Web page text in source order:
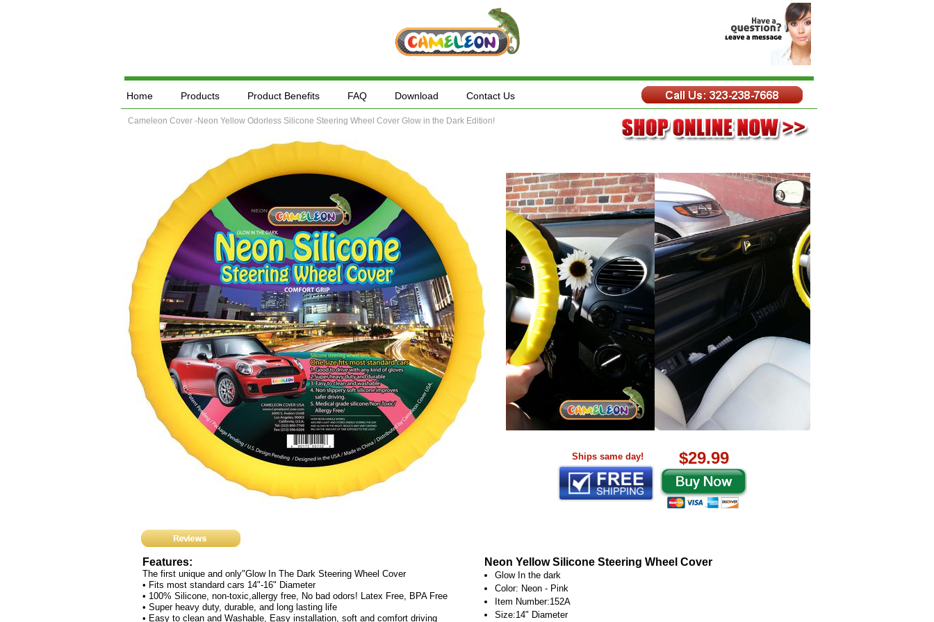
Cameleon Cover -Neon Yellow Odorless Silicone Steering Wheel Cover Glow in the Dark Edition!
Home Products Product Benefits FAQ Download Contact Us
Features:
The first unique and only"Glow In The Dark Steering Wheel Cover
• Fits most standard cars 14"-16" Diameter
• 100% Silicone, non-toxic,allergy free, No bad odors! Latex Free, BPA Free
• Super heavy duty, durable, and long lasting life
• Easy to clean and Washable, Easy installation, soft and comfort driving
Neon Yellow Silicone Steering Wheel Cover
Glow In the dark
Color: Neon - Pink
Item Number:152A
Size:14" Diameter
$29.99
Ships same day!